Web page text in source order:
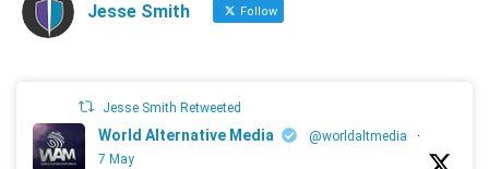
Jesse Smith Follow
Jesse Smith Retweeted
World Alternative Media @worldaltmedia
·
7 May